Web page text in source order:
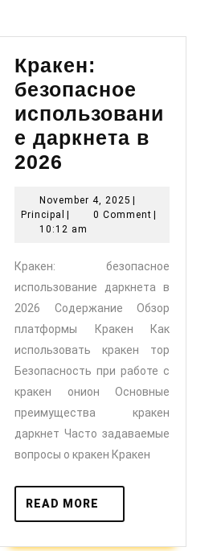
Кракен:
безопасное
использовани
е даркнета в
2026
использование
даркнета
2026
November 4, 2025 November
4,
|
Principal Principal
| 0 Comment |
10:12 am
Кракен: безопасное
использование даркнета в
2026 Содержание Обзор
платформы Кракен Как
использовать кракен тор
Безопасность при работе с
кракен онион Основные
преимущества кракен
даркнет Часто задаваемые
вопросы о кракен Кракен
READ MORE
MORE